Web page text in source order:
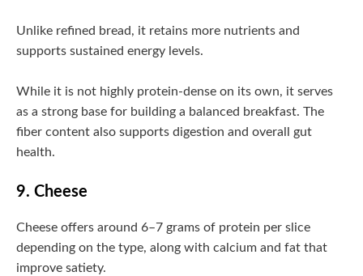
Unlike refined bread, it retains more nutrients and
supports sustained energy levels.
While it is not highly protein-dense on its own, it serves
as a strong base for building a balanced breakfast. The
fiber content also supports digestion and overall gut
health.
9. Cheese
Cheese offers around 6–7 grams of protein per slice
depending on the type, along with calcium and fat that
improve satiety.